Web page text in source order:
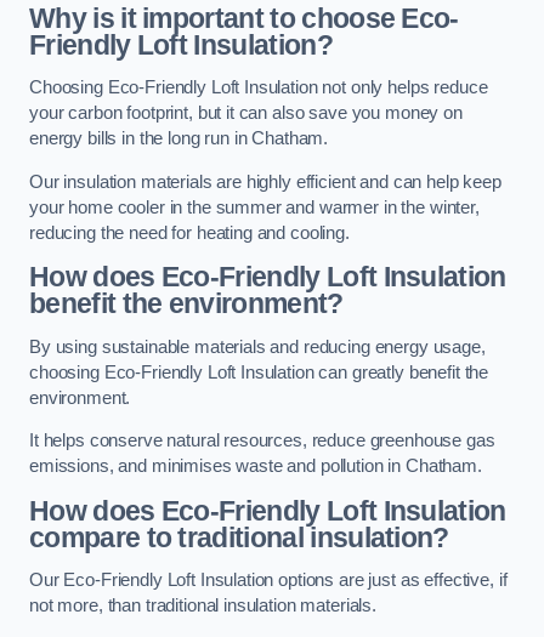
Why is it important to choose Eco-
Friendly Loft Insulation?
Choosing Eco-Friendly Loft Insulation not only helps reduce
your carbon footprint, but it can also save you money on
energy bills in the long run in Chatham.
Our insulation materials are highly efficient and can help keep
your home cooler in the summer and warmer in the winter,
reducing the need for heating and cooling.
How does Eco-Friendly Loft Insulation
benefit the environment?
By using sustainable materials and reducing energy usage,
choosing Eco-Friendly Loft Insulation can greatly benefit the
environment.
It helps conserve natural resources, reduce greenhouse gas
emissions, and minimises waste and pollution in Chatham.
How does Eco-Friendly Loft Insulation
compare to traditional insulation?
Our Eco-Friendly Loft Insulation options are just as effective, if
not more, than traditional insulation materials.